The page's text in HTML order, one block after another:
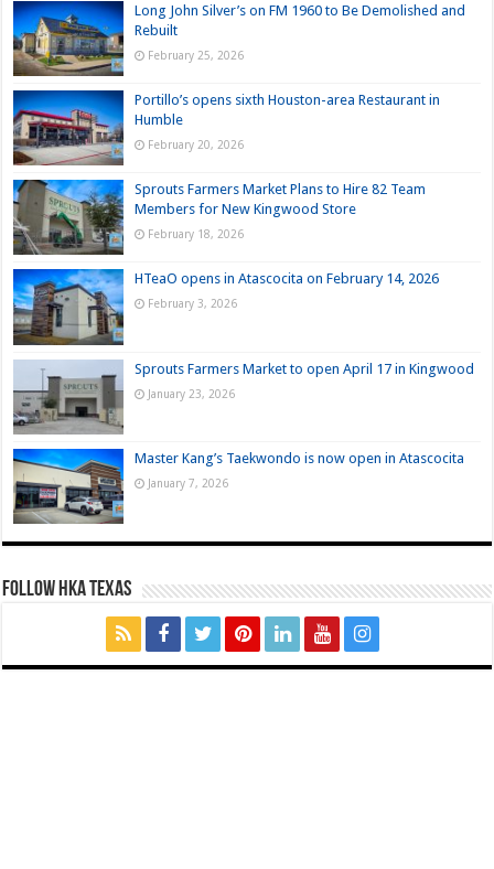
Long John Silver’s on FM 1960 to Be Demolished and
Rebuilt
February 25, 2026
Portillo’s opens sixth Houston-area Restaurant in
Humble
February 20, 2026
Sprouts Farmers Market Plans to Hire 82 Team
Members for New Kingwood Store
February 18, 2026
HTeaO opens in Atascocita on February 14, 2026
February 3, 2026
Sprouts Farmers Market to open April 17 in Kingwood
January 23, 2026
Master Kang’s Taekwondo is now open in Atascocita
January 7, 2026
FOLLOW HKA TEXAS